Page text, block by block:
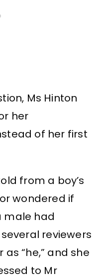
Ms Hinton
her
of her first
from a boy’s
wondered if
male had
reviewers
“he,” and she
to Mr